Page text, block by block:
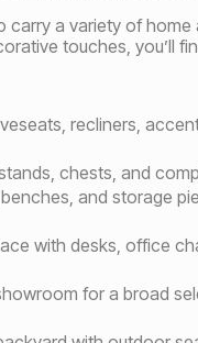
a variety of
touches, you’ll
recliners,
chests, and
and storage
with desks, office
for a broad